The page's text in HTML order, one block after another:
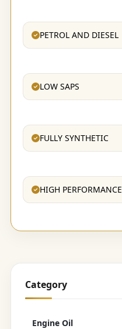
PETROL AND DIESEL
LOW SAPS
FULLY SYNTHETIC
HIGH PERFORMANCE
Category
Engine Oil